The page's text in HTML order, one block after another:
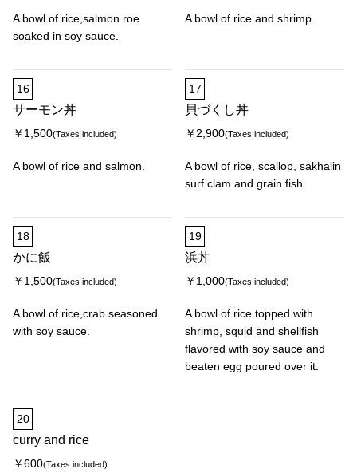
A bowl of rice,salmon roe
soaked in soy sauce.
A bowl of rice and shrimp.
16
サーモン丼
￥1,500(Taxes included)
A bowl of rice and salmon.
17
貝づくし丼
￥2,900(Taxes included)
A bowl of rice, scallop, sakhalin
surf clam and grain fish.
18
かに飯
￥1,500(Taxes included)
A bowl of rice,crab seasoned
with soy sauce.
19
浜丼
￥1,000(Taxes included)
A bowl of rice topped with
shrimp, squid and shellfish
flavored with soy sauce and
beaten egg poured over it.
20
curry and rice
￥600(Taxes included)